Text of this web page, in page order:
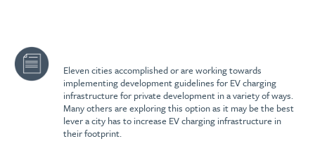
Eleven cities accomplished or are working towards
implementing development guidelines for EV charging
infrastructure for private development in a variety of ways.
Many others are exploring this option as it may be the best
lever a city has to increase EV charging infrastructure in
their footprint.